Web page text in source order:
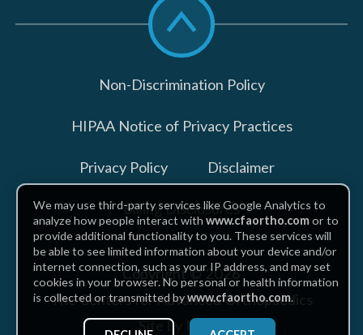
to
top
Non-Discrimination Policy
HIPAA Notice of Privacy Practices
Privacy Policy Disclaimer
Billing Disclosures
Copyright © 2026
The Centers for Advanced Orthopaedics
Site by Piszko
We may use third-party services like Google Analytics to
analyze how people interact withwww.cfaortho.comor to
provide additional functionality to you. These services will
be able to see limited information about your device and/or
internet connection, such as your IP address, and may set
cookies in your browser. No personal or health information
is collected or transmitted bywww.cfaortho.com.